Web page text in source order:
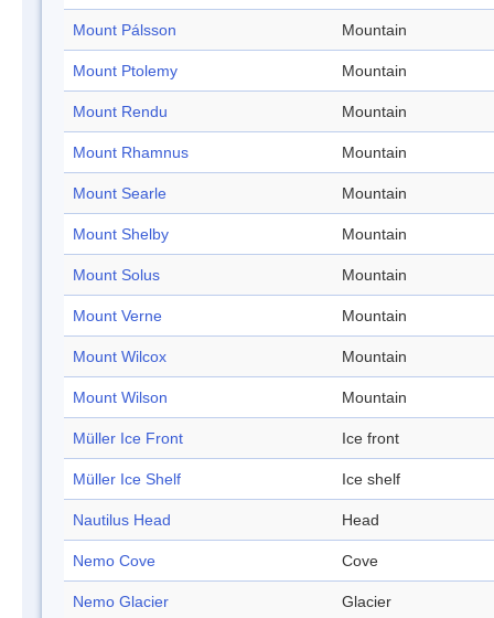
Mount Pálsson Mountain
Mount Ptolemy Mountain
Mount Rendu Mountain
Mount Rhamnus Mountain
Mount Searle Mountain
Mount Shelby Mountain
Mount Solus Mountain
Mount Verne Mountain
Mount Wilcox Mountain
Mount Wilson Mountain
Müller Ice Front Ice front
Müller Ice Shelf Ice shelf
Nautilus Head Head
Nemo Cove Cove
Nemo Glacier Glacier